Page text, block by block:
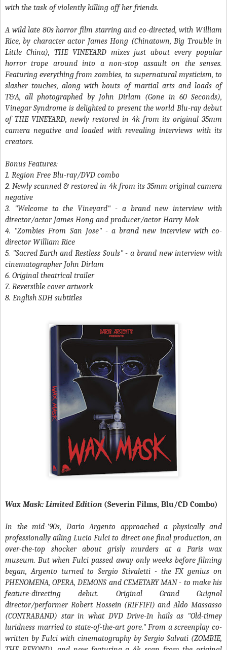
with the task of violently killing off her friends.
A wild late 80s horror film starring and co-directed, with William
Rice, by character actor James Hong (Chinatown,Big Trouble in
Little China), THE VINEYARDmixes just about every popular
horror trope around into a non-stop assault on the senses.
Featuring everything from zombies, to supernatural mysticism, to
slasher touches, along with bouts of martial arts and loads of
T&A, all photographed by John Dirlam (Gone in 60 Seconds),
Vinegar Syndrome is delighted to present the world Blu-ray debut
of THE VINEYARD, newly restored in 4k from its original 35mm
camera negative and loaded with revealing interviews with its
creators.
Bonus Features:
1. Region Free Blu-ray/DVD combo
2. Newly scanned & restored in 4k from its 35mm original camera
negative
3. "Welcome to the Vineyard" - a brand new interview with
director/actor James Hong and producer/actor Harry Mok
4. "Zombies From San Jose" - a brand new interview with co-
director William Rice
5. "Sacred Earth and Restless Souls" - a brand new interview with
cinematographer John Dirlam
6. Original theatrical trailer
7. Reversible cover artwork
8. English SDH subtitles
Wax Mask: Limited Edition (Severin Films, Blu/CD Combo)
In the mid-'90s, Dario Argento approached a physically and
professionally ailing Lucio Fulci to direct one final production, an
over-the-top shocker about grisly murders at a Paris wax
museum. But when Fulci passed away only weeks before filming
began, Argento turned to Sergio Stivaletti - the FX genius on
PHENOMENA, OPERA, DEMONS and CEMETARY MAN - to make his
feature-directing debut. Original Grand Guignol
director/performer Robert Hossein (RIFFIFI) and Aldo Massasso
(CONTRABAND) star in what DVD Drive-In hails as "Old-timey
luridness married to state-of-the-art gore." From a screenplay co-
written by Fulci with cinematography by Sergio Salvati (ZOMBIE,